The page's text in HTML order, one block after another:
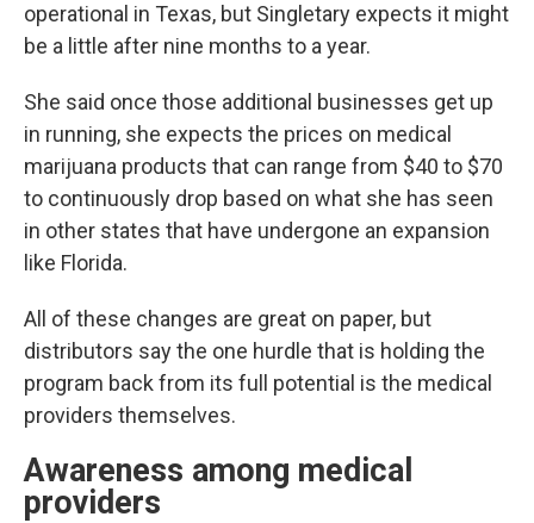
operational in Texas, but Singletary expects it might
be a little after nine months to a year.
She said once those additional businesses get up
in running, she expects the prices on medical
marijuana products that can range from $40 to $70
to continuously drop based on what she has seen
in other states that have undergone an expansion
like Florida.
All of these changes are great on paper, but
distributors say the one hurdle that is holding the
program back from its full potential is the medical
providers themselves.
Awareness among medical
providers